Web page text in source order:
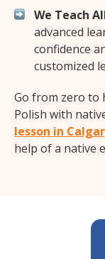
We Teach
advanced
confidence
customized
Go from zero to
Polish with
lesson in
help of a native